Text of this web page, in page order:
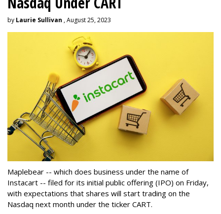
by Laurie Sullivan , August 25, 2023
Maplebear -- which does business under the name of
Instacart -- filed for its initial public offering (IPO) on Friday,
with expectations that shares will start trading on the
Nasdaq next month under the ticker CART.